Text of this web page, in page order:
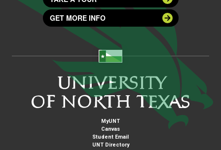
GET MORE INFO
MyUNT
Canvas
Student Email
UNT Directory